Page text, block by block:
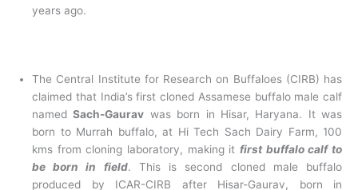
years ago.
The Central Institute for Research on Buffaloes (CIRB) has
claimed that India’s first cloned Assamese buffalo male calf
namedSach-Gaurav was born in Hisar, Haryana. It was
born to Murrah buffalo, at Hi Tech Sach Dairy Farm, 100
kms from cloning laboratory, making it first buffalo calf to
be born in field. This is second cloned male buffalo
produced by ICAR-CIRB after Hisar-Gaurav, born in